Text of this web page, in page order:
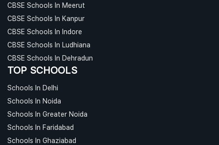
CBSE Schools In Meerut
CBSE Schools In Kanpur
CBSE Schools In Indore
CBSE Schools In Ludhiana
CBSE Schools In Dehradun
TOP SCHOOLS
Schools In Delhi
Schools In Noida
Schools In Greater Noida
Schools In Faridabad
Schools In Ghaziabad